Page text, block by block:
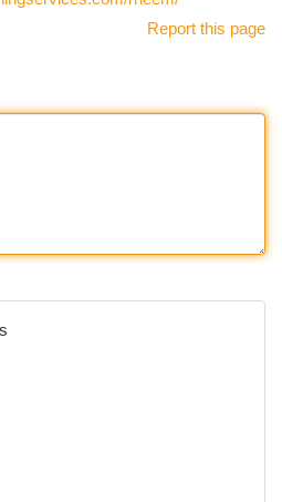
Report this page